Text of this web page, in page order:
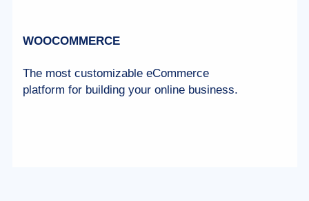
WOOCOMMERCE
The most customizable eCommerce
platform for building your online business.